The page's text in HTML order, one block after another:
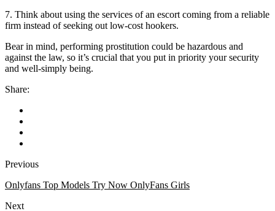
7. Think about using the services of an escort coming from a reliable
firm instead of seeking out low-cost hookers.
Bear in mind, performing prostitution could be hazardous and
against the law, so it’s crucial that you put in priority your security
and well-simply being.
Share:
Previous
Onlyfans Top Models Try Now OnlyFans Girls
Next